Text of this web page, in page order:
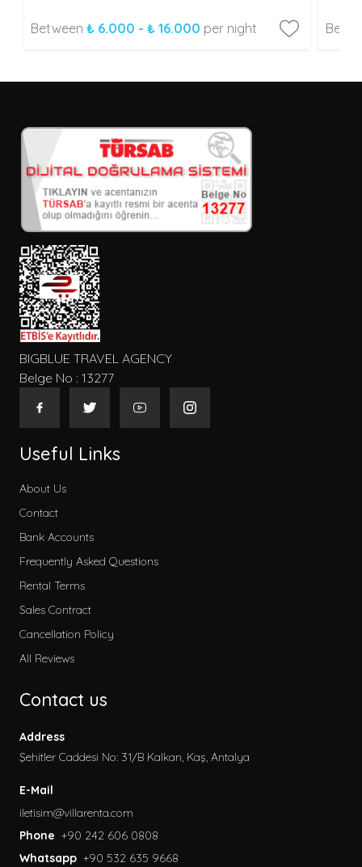
Between ₺ 6.000 - ₺ 16.000 per night
BIGBLUE TRAVEL AGENCY
Belge No : 13277
Useful Links
About Us
Contact
Bank Accounts
Frequently Asked Questions
Rental Terms
Sales Contract
Cancellation Policy
All Reviews
Contact us
Address
Şehitler Caddesi No: 31/B Kalkan, Kaş, Antalya
E-Mail
iletisim@villarenta.com
Phone +90 242 606 0808
Whatsapp +90 532 635 9668